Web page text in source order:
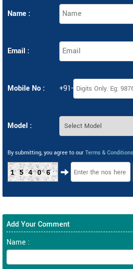
Name :
Email :
Mobile No : +91-
Model :
By submitting, you agree to our Terms & Conditions
15406
Add Your Comment
Name :